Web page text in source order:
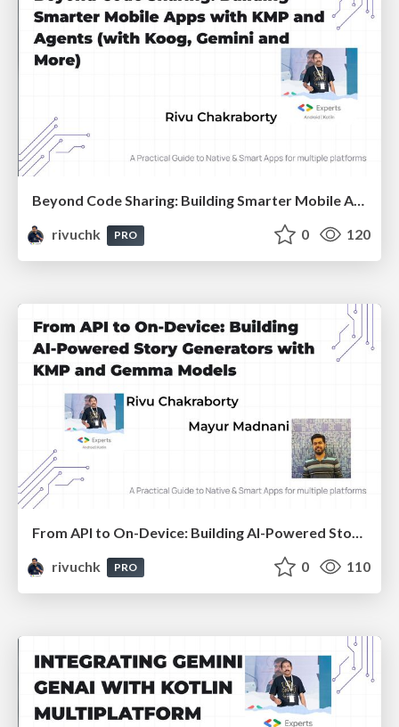
Beyond Code Sharing: Building Smarter Mobile Apps with KMP and Agents :: Devfest Gandhinagar 2025
rivuchk
PRO 0 120
From API to On-Device: Building AI-Powered Story Generators with KMP and Gemma Models
rivuchk
PRO 0 110